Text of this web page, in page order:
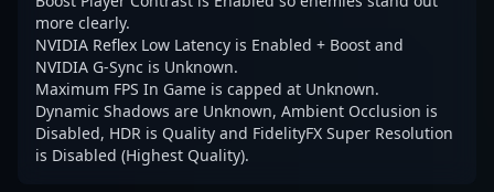
more clearly.
NVIDIA Reflex Low Latency is Enabled + Boost and
NVIDIA G-Sync is Unknown.
Maximum FPS In Game is capped at Unknown.
Dynamic Shadows are Unknown, Ambient Occlusion is
Disabled, HDR is Quality and FidelityFX Super Resolution
is Disabled (Highest Quality).